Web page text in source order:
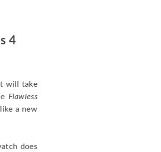
4
will take
Flawless
a new
does